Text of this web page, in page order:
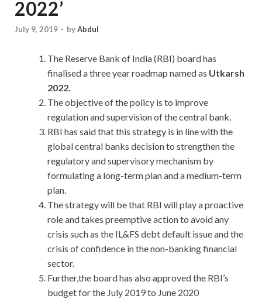
2022’
July 9, 2019 - byAbdul
The Reserve Bank of India (RBI) board has
finalised a three year roadmap named as Utkarsh
2022.
The objective of the policy is to improve
regulation and supervision of the central bank.
RBI has said that this strategy is in line with the
global central banks decision to strengthen the
regulatory and supervisory mechanism by
formulating a long-term plan and a medium-term
plan.
The strategy will be that RBI will play a proactive
role and takes preemptive action to avoid any
crisis such as the IL&FS debt default issue and the
crisis of confidence in the non-banking financial
sector.
Further,the board has also approved the RBI’s
budget for the July 2019 to June 2020